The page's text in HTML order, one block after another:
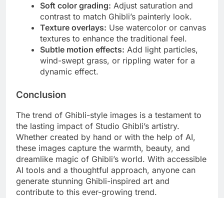
Soft color grading: Adjust saturation and
contrast to match Ghibli’s painterly look.
Texture overlays: Use watercolor or canvas
textures to enhance the traditional feel.
Subtle motion effects: Add light particles,
wind-swept grass, or rippling water for a
dynamic effect.
Conclusion
The trend of Ghibli-style images is a testament to
the lasting impact of Studio Ghibli’s artistry.
Whether created by hand or with the help of AI,
these images capture the warmth, beauty, and
dreamlike magic of Ghibli’s world. With accessible
AI tools and a thoughtful approach, anyone can
generate stunning Ghibli-inspired art and
contribute to this ever-growing trend.